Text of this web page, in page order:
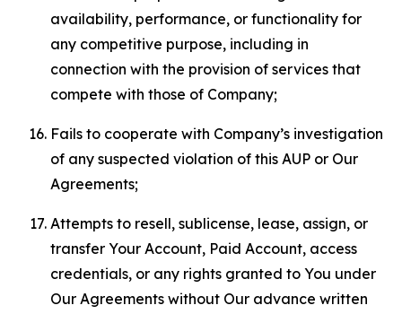
availability, performance, or functionality for
any competitive purpose, including in
connection with the provision of services that
compete with those of Company;
Fails to cooperate with Company’s investigation
of any suspected violation of this AUP or Our
Agreements;
Attempts to resell, sublicense, lease, assign, or
transfer Your Account, Paid Account, access
credentials, or any rights granted to You under
Our Agreements without Our advance written